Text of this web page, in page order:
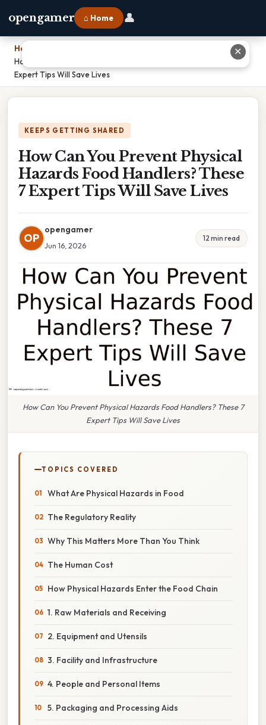
opengamer ⌂ Home 👤
Home
How Can You Prevent Physical Hazards Food Handlers? These 7
Expert Tips Will Save Lives
KEEPS GETTING SHARED
How Can You Prevent Physical
Hazards Food Handlers? These
7 Expert Tips Will Save Lives
OP
opengamer
Jun 16, 2026
12 min read
How Can You Prevent Physical Hazards Food Handlers? These 7
Expert Tips Will Save Lives
TOPICS COVERED
What Are Physical Hazards in Food
The Regulatory Reality
Why This Matters More Than You Think
The Human Cost
How Physical Hazards Enter the Food Chain
1. Raw Materials and Receiving
2. Equipment and Utensils
3. Facility and Infrastructure
4. People and Personal Items
5. Packaging and Processing Aids
✕